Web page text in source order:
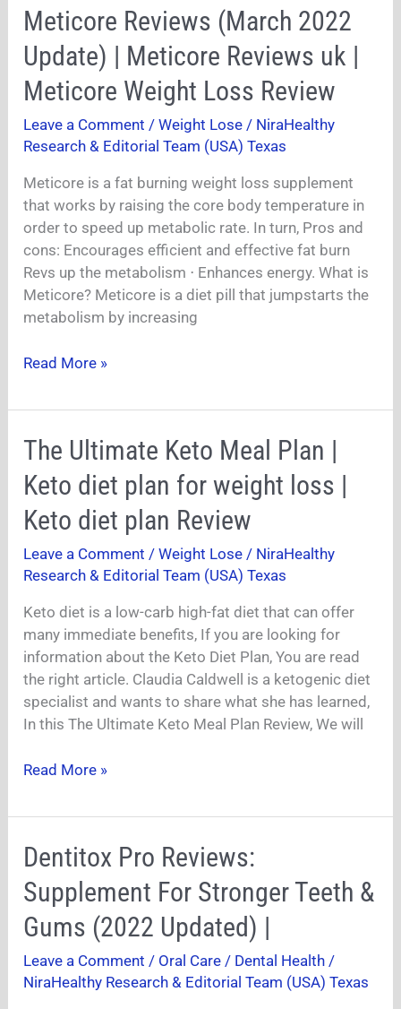
Meticore Reviews (March 2022
Update) | Meticore Reviews uk |
Meticore Weight Loss Review
Leave a Comment /Weight Lose / NiraHealthy
Research & Editorial Team (USA) Texas
Meticore is a fat burning weight loss supplement
that works by raising the core body temperature in
order to speed up metabolic rate. In turn, Pros and
cons: Encourages efficient and effective fat burn
Revs up the metabolism ⋅ Enhances energy. What is
Meticore? Meticore is a diet pill that jumpstarts the
metabolism by increasing
Meticore
Reviews
(March
2022
Update)
|
Meticore
uk
|
Meticore
Weight
Loss
Review
Read More »
The Ultimate Keto Meal Plan |
Keto diet plan for weight loss |
Keto diet plan Review
Leave a Comment /Weight Lose / NiraHealthy
Research & Editorial Team (USA) Texas
Keto diet is a low-carb high-fat diet that can offer
many immediate benefits, If you are looking for
information about the Keto Diet Plan, You are read
the right article. Claudia Caldwell is a ketogenic diet
specialist and wants to share what she has learned,
In this The Ultimate Keto Meal Plan Review, We will
The
Ultimate
Keto
Meal
Plan
|
Keto
plan
for
weight
loss
|
Keto
plan
Read More »
Dentitox Pro Reviews:
Supplement For Stronger Teeth &
Gums (2022 Updated) |
Leave a Comment / Oral Care / Dental Health /
NiraHealthy Research & Editorial Team (USA) Texas
Dentitox
Pro
Reviews:
Supplement
For
Stronger
Teeth